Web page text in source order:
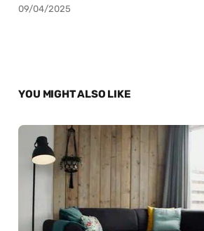
09/04/2025
YOU MIGHT ALSO LIKE